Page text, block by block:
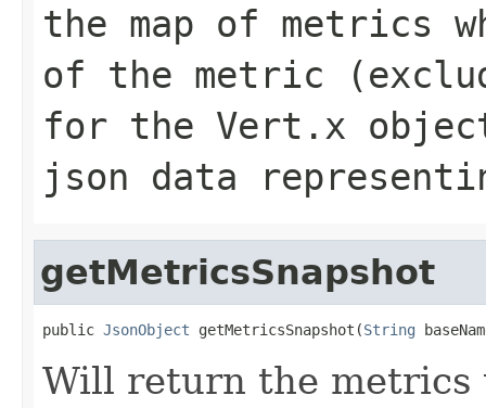
the map of metrics
of the metric
for the Vert.x
json data
getMetricsSnapshot
public JsonObject getMetricsSnapshot(String
Will return the